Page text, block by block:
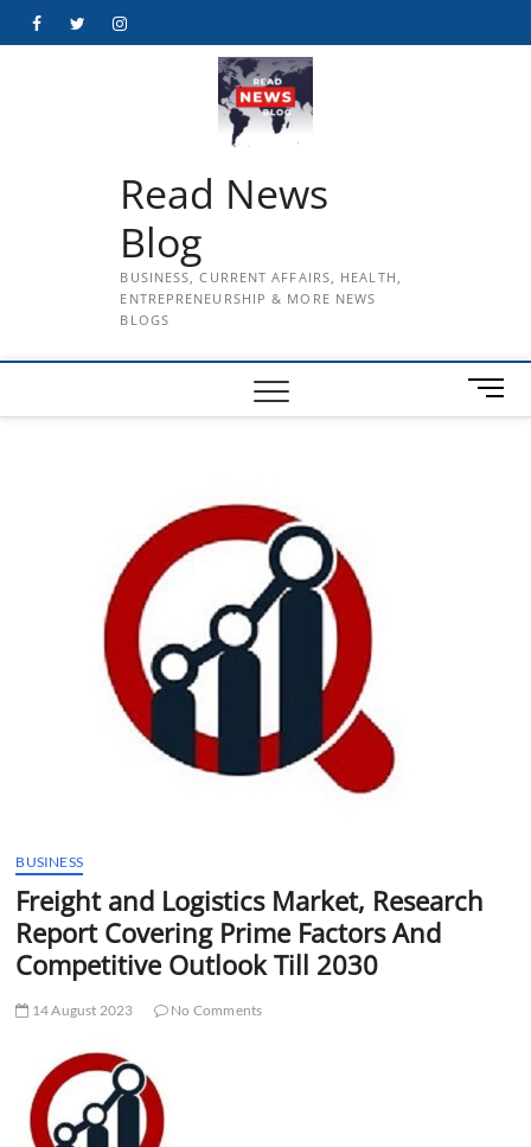
FacebookTwitterInstagram
Read News
Blog
BUSINESS, CURRENT AFFAIRS, HEALTH,
ENTREPRENEURSHIP & MORE NEWS
BLOGS
M
e
BUSINESS
Freight and Logistics Market, Research
Report Covering Prime Factors And
Competitive Outlook Till 2030
14 August 2023 No Comments